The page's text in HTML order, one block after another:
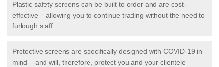
Plastic safety screens can be built to order and are cost-
effective – allowing you to continue trading without the need to
furlough staff.
Protective screens are specifically designed with COVID-19 in
mind – and will, therefore, protect you and your clientele